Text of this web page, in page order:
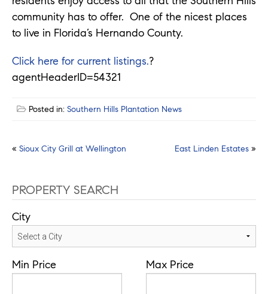
community has to offer. One of the nicest places
to live in Florida’s Hernando County.
Click here for current listings.?
agentHeaderID=54321
Posted in: Southern Hills Plantation News
Post
« Sioux City Grill at Wellington East Linden Estates »
PROPERTY SEARCH
City
Min Price Max Price